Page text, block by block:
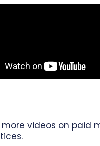
more videos on paid